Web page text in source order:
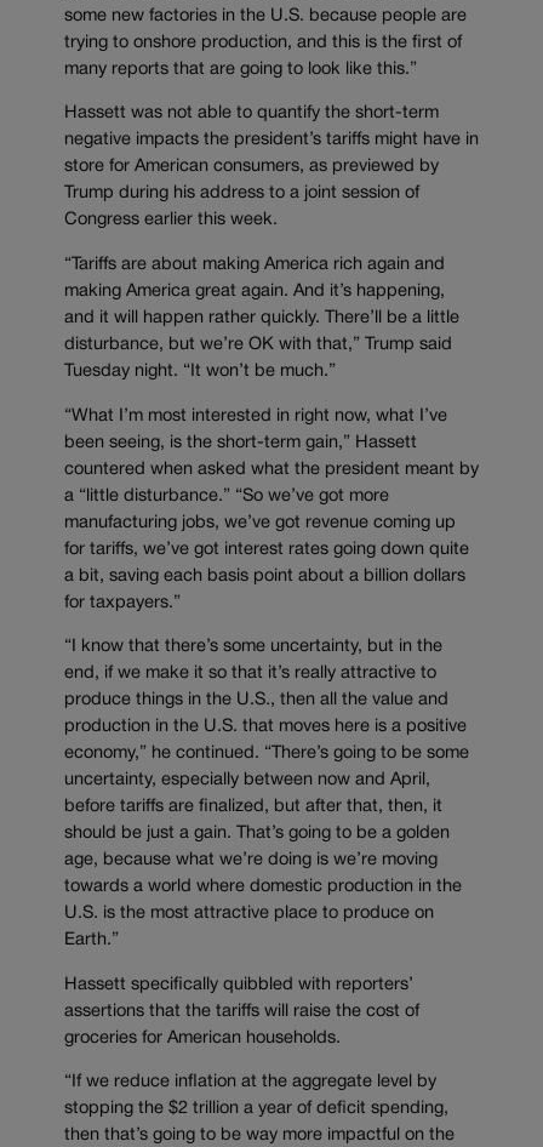
some new factories in the U.S. because people are
trying to onshore production, and this is the first of
many reports that are going to look like this.”
Hassett was not able to quantify the short-term
negative impacts the president’s tariffs might have in
store for American consumers, as previewed by
Trump during his address to a joint session of
Congress earlier this week.
“Tariffs are about making America rich again and
making America great again. And it’s happening,
and it will happen rather quickly. There’ll be a little
disturbance, but we’re OK with that,” Trump said
Tuesday night. “It won’t be much.”
“What I’m most interested in right now, what I’ve
been seeing, is the short-term gain,” Hassett
countered when asked what the president meant by
a “little disturbance.” “So we’ve got more
manufacturing jobs, we’ve got revenue coming up
for tariffs, we’ve got interest rates going down quite
a bit, saving each basis point about a billion dollars
for taxpayers.”
“I know that there’s some uncertainty, but in the
end, if we make it so that it’s really attractive to
produce things in the U.S., then all the value and
production in the U.S. that moves here is a positive
economy,” he continued. “There’s going to be some
uncertainty, especially between now and April,
before tariffs are finalized, but after that, then, it
should be just a gain. That’s going to be a golden
age, because what we’re doing is we’re moving
towards a world where domestic production in the
U.S. is the most attractive place to produce on
Earth.”
Hassett specifically quibbled with reporters’
assertions that the tariffs will raise the cost of
groceries for American households.
“If we reduce inflation at the aggregate level by
stopping the $2 trillion a year of deficit spending,
then that’s going to be way more impactful on the